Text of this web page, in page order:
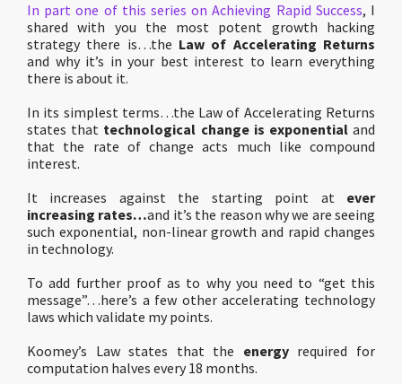
In part one of this series on Achieving Rapid Success, I
shared with you the most potent growth hacking
strategy there is…the Law of Accelerating Returns
and why it’s in your best interest to learn everything
there is about it.
In its simplest terms…the Law of Accelerating Returns
states that technological change is exponentialand
that the rate of change acts much like compound
interest.
It increases against the starting point at ever
increasing rates…and it’s the reason why we are seeing
such exponential, non-linear growth and rapid changes
in technology.
To add further proof as to why you need to “get this
message”…here’s a few other accelerating technology
laws which validate my points.
Koomey’s Law states that the energyrequired for
computation halves every 18 months.